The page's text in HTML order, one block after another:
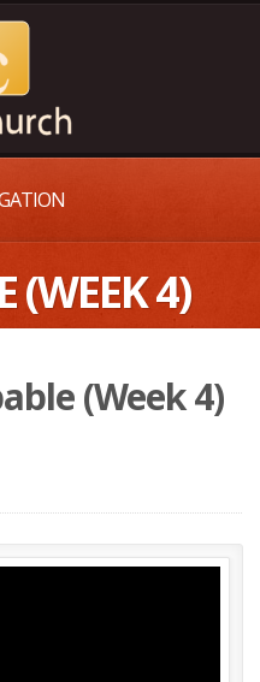
(WEEK 4)
(Week 4)